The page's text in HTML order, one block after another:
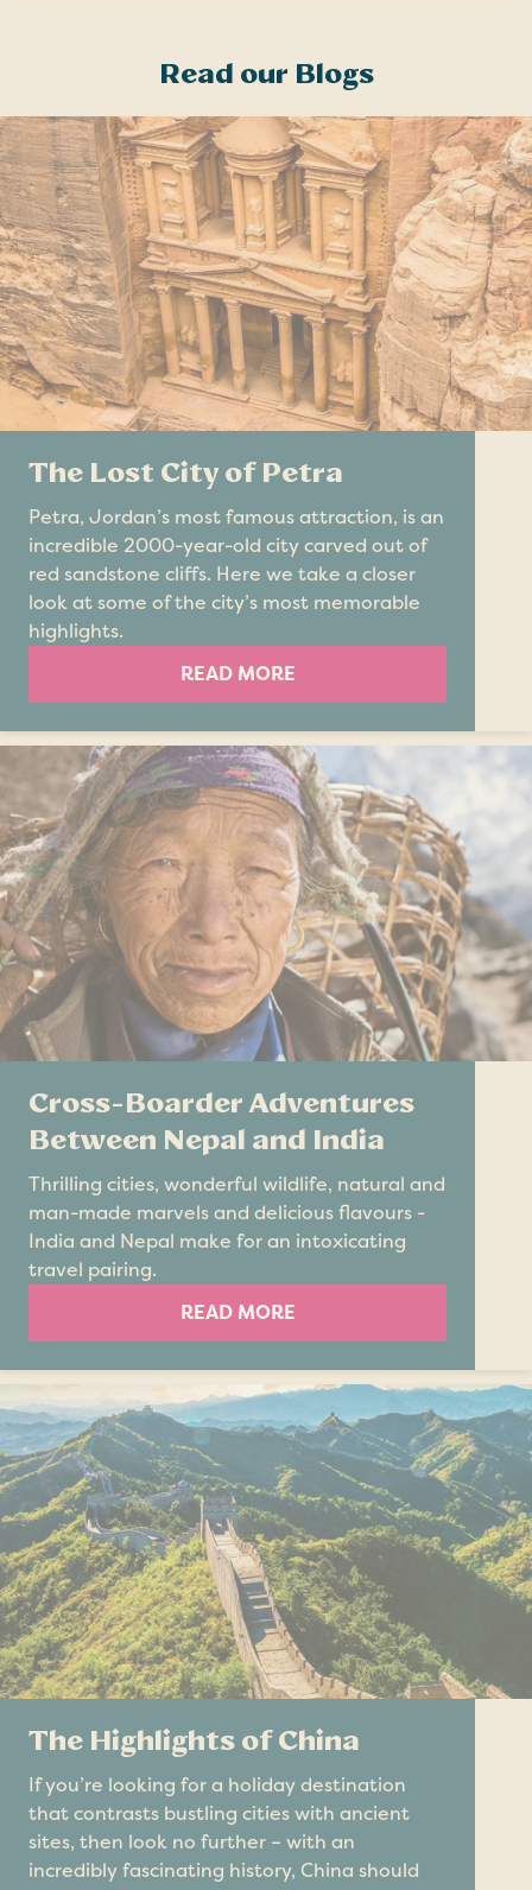
Read our Blogs
The Lost City of Petra
Petra, Jordan’s most famous attraction, is an
incredible 2000-year-old city carved out of
red sandstone cliffs. Here we take a closer
look at some of the city’s most memorable
highlights.
READ MORE
Cross-Boarder Adventures
Between Nepal and India
Thrilling cities, wonderful wildlife, natural and
man-made marvels and delicious flavours -
India and Nepal make for an intoxicating
travel pairing.
READ MORE
The Highlights of China
If you’re looking for a holiday destination
that contrasts bustling cities with ancient
sites, then look no further – with an
incredibly fascinating history, China should